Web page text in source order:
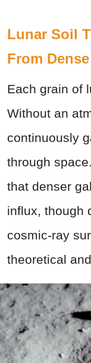
Lunar Soil
From
Each grain of
Without an
continuously
through
that denser
influx, though
cosmic-ray
theoretical